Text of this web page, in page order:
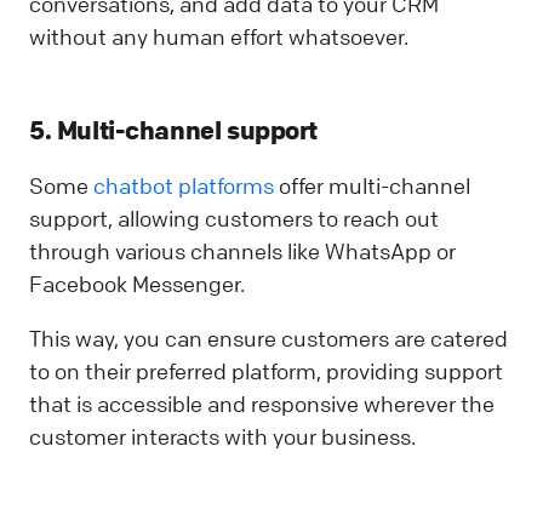
without any human effort whatsoever.
5. Multi-channel support
Some chatbot platforms offer multi-channel
support, allowing customers to reach out
through various channels like WhatsApp or
Facebook Messenger.
This way, you can ensure customers are catered
to on their preferred platform, providing support
that is accessible and responsive wherever the
customer interacts with your business.